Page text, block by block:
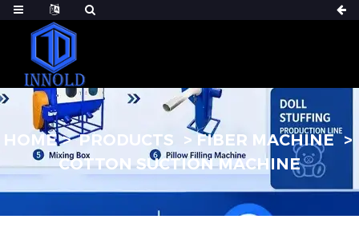
HOME PRODUCTS
FIBER MACHINE
COTTON SUCTION MACHINE